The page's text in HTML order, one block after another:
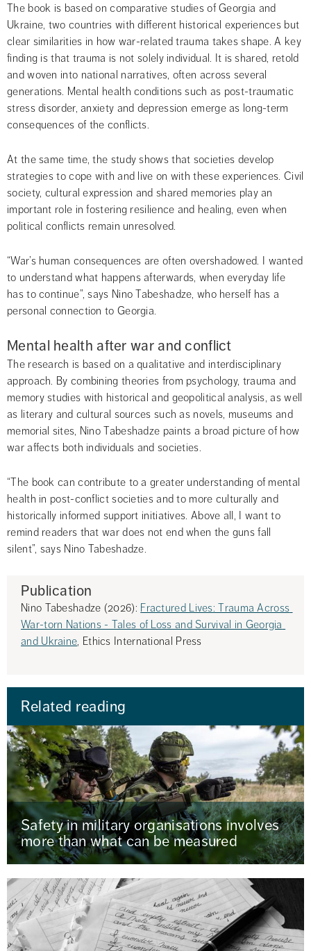
The book is based on comparative studies of Georgia and
Ukraine, two countries with different historical experiences but
clear similarities in how war-related trauma takes shape. A key
finding is that trauma is not solely individual. It is shared, retold
and woven into national narratives, often across several
generations. Mental health conditions such as post-traumatic
stress disorder, anxiety and depression emerge as long-term
consequences of the conflicts.
At the same time, the study shows that societies develop
strategies to cope with and live on with these experiences. Civil
society, cultural expression and shared memories play an
important role in fostering resilience and healing, even when
political conflicts remain unresolved.
“War’s human consequences are often overshadowed. I wanted
to understand what happens afterwards, when everyday life
has to continue”, says Nino Tabeshadze, who herself has a
personal connection to Georgia.
Mental health after war and conflict
The research is based on a qualitative and interdisciplinary
approach. By combining theories from psychology, trauma and
memory studies with historical and geopolitical analysis, as well
as literary and cultural sources such as novels, museums and
memorial sites, Nino Tabeshadze paints a broad picture of how
war affects both individuals and societies.
“The book can contribute to a greater understanding of mental
health in post-conflict societies and to more culturally and
historically informed support initiatives. Above all, I want to
remind readers that war does not end when the guns fall
silent”, says Nino Tabeshadze.
Publication
Nino Tabeshadze (2026): Fractured Lives: Trauma Across
War-torn Nations - Tales of Loss and Survival in Georgia
and Ukraine, Ethics International Press
Related reading
Safety in military organisations involves
more than what can be measured